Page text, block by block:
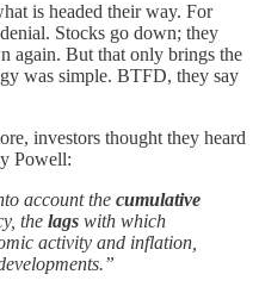
is headed their way. For
Stocks go down; they
again. But that only brings the
was simple. BTFD, they say
investors thought they heard
Powell:
account the cumulative
the lags with which
activity and inflation,